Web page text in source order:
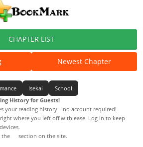
CHAPTER LIST
Newest Chapter
Isekai
School
History for Guests!
your reading history—no account required!
where you left off with ease. Log in to keep
the
section on the site.